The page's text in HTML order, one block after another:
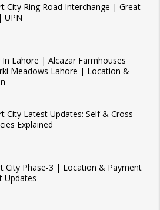
City Ring Road Interchange | Great
UPN
In Lahore | Alcazar Farmhouses
Meadows Lahore | Location &
City Latest Updates: Self & Cross
Explained
City Phase-3 | Location & Payment
Updates